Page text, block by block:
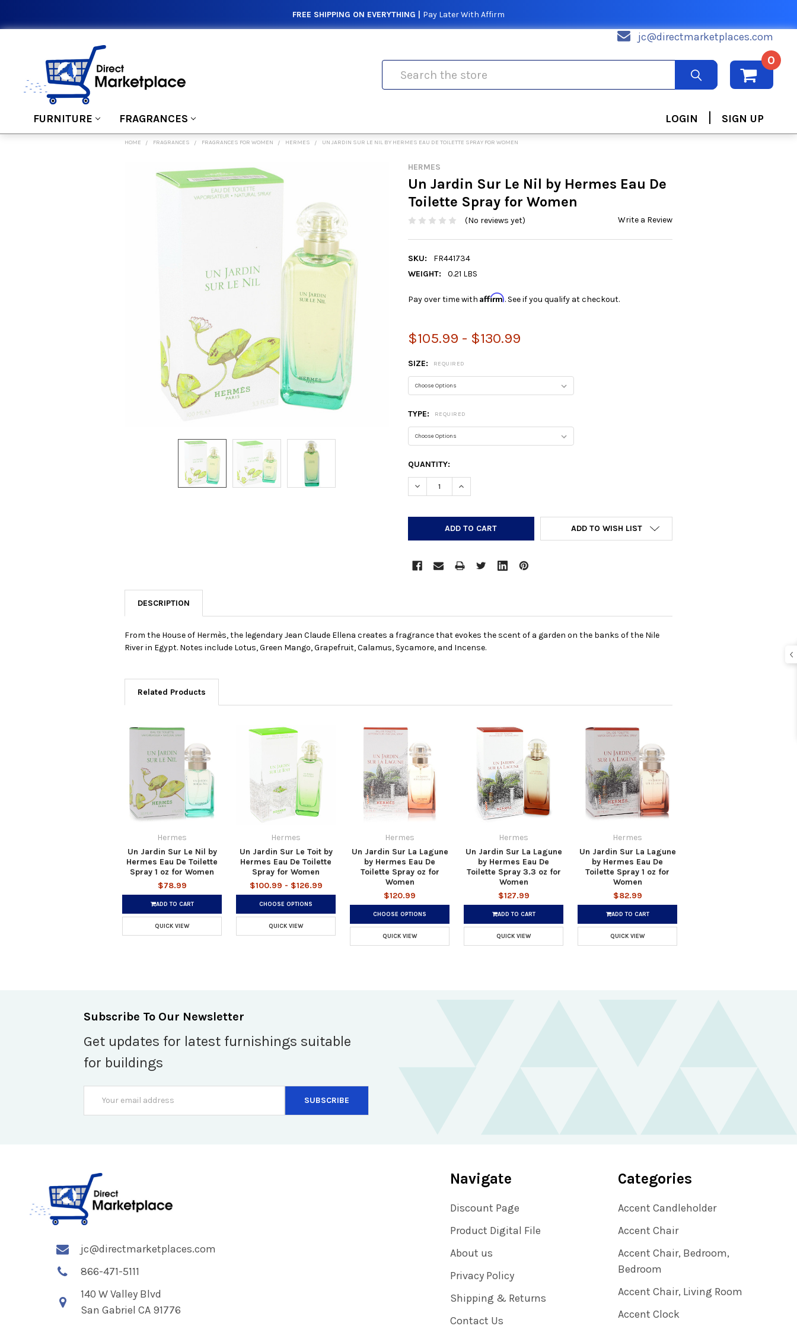
FREE SHIPPING ON EVERYTHING | Pay Later With Affirm
jc@directmarketplaces.com
0
FURNITURE FRAGRANCES LOGIN | SIGN UP
HOME FRAGRANCES FRAGRANCES FOR WOMEN HERMES UN JARDIN SUR LE NIL BY HERMES EAU DE TOILETTE SPRAY FOR WOMEN
HERMES
Un Jardin Sur Le Nil by Hermes Eau De
Toilette Spray for Women
(No reviews yet) Write a Review
SKU:
FR441734
WEIGHT:
0.21 LBS
Pay over time with Affirm. See if you qualify at checkout.
$105.99 - $130.99
SIZE: REQUIRED
TYPE: REQUIRED
CURRENT
STOCK:
QUANTITY:
DECREASE QUANTITY:INCREASE QUANTITY:
ADD TO WISH LIST
FREQUENTLY
DESCRIPTION
From the House of Hermès, the legendary Jean Claude Ellena creates a fragrance that evokes the scent of a garden on the banks of the Nile
River in Egypt. Notes include Lotus, Green Mango, Grapefruit, Calamus, Sycamore, and Incense.
Related Products
Hermes
Un Jardin Sur Le Nil by
Hermes Eau De Toilette
Spray 1 oz for Women
$78.99
ADD TO CART
QUICK VIEW
Hermes
Un Jardin Sur Le Toit by
Hermes Eau De Toilette
Spray for Women
$100.99 - $126.99
CHOOSE OPTIONS
QUICK VIEW
Hermes
Un Jardin Sur La Lagune
by Hermes Eau De
Toilette Spray oz for
Women
$120.99
CHOOSE OPTIONS
QUICK VIEW
Hermes
Un Jardin Sur La Lagune
by Hermes Eau De
Toilette Spray 3.3 oz for
Women
$127.99
ADD TO CART
QUICK VIEW
Hermes
Un Jardin Sur La Lagune
by Hermes Eau De
Toilette Spray 1 oz for
Women
$82.99
ADD TO CART
QUICK VIEW
Subscribe To Our Newsletter
Get updates for latest furnishings suitable
for buildings
Address
jc@directmarketplaces.com
866-471-5111
140 W Valley Blvd
San Gabriel CA 91776
Navigate
Discount Page
Product Digital File
About us
Privacy Policy
Shipping & Returns
Contact Us
Categories
Accent Candleholder
Accent Chair
Accent Chair, Bedroom,
Bedroom
Accent Chair, Living Room
Accent Clock